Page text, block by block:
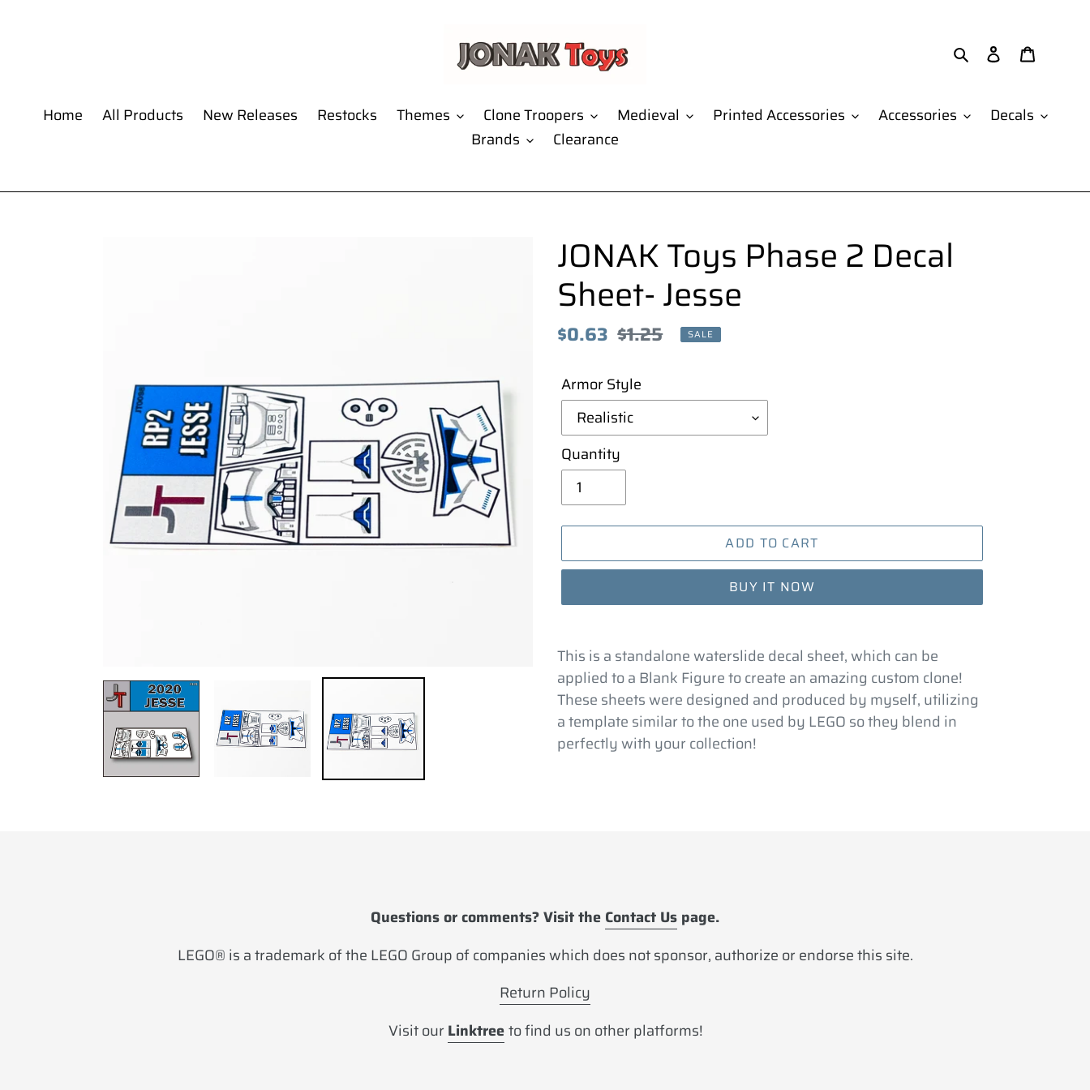
Search Log in
Home All Products New Releases Restocks Themes Clone Troopers Medieval Printed Accessories Accessories
Decals
Brands
Clearance
JONAK Toys Phase 2 Decal
Sheet- Jesse
Sale
$0.63 Regular
$1.25 SALE
Armor Style
Quantity
ADD TO CART
BUY IT NOW
product
to
your
cart
This is a standalone waterslide decal sheet, which can be
applied to a Blank Figure to create an amazing custom clone!
These sheets were designed and produced by myself, utilizing
a template similar to the one used by LEGO so they blend in
perfectly with your collection!
Questions or comments? Visit the Contact Us page.
LEGO® is a trademark of the LEGO Group of companies which does not sponsor, authorize or endorse this site.
Return Policy
Visit our Linktreeto find us on other platforms!